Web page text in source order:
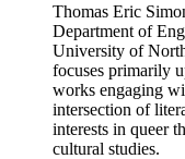
Thomas Eric
Department of
University of
focuses primarily
works engaging
intersection of
interests in queer
cultural studies.